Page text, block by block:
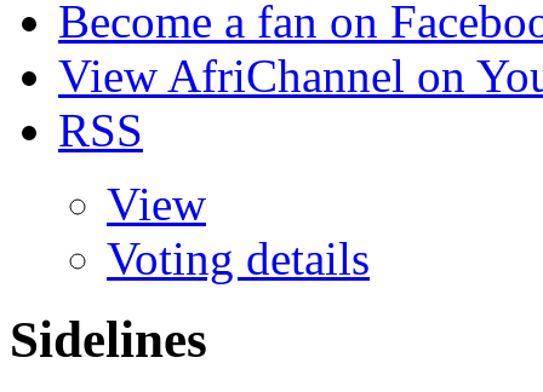
Become a fan on
View AfriChannel on
RSS
View
Voting details
Sidelines